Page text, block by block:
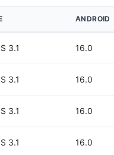
ANDROID
3.1 16.0
3.1 16.0
3.1 16.0
3.1 16.0